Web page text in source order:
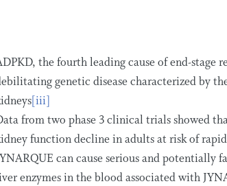
the fourth leading cause of end-stage
genetic disease characterized by
[iii]
from two phase 3 clinical trials showed
function decline in adults at risk of
can cause serious and potentially
enzymes in the blood associated with